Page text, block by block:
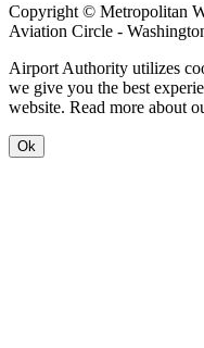
Copyright © Metropolitan
Aviation Circle -
Airport Authority utilizes
we give you the best
website. Read more about
Ok